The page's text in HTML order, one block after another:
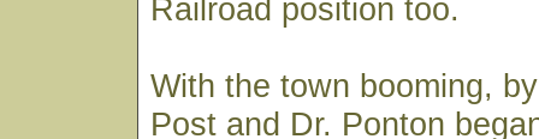
Railroad position too.
With the town booming,
Post and Dr. Ponton